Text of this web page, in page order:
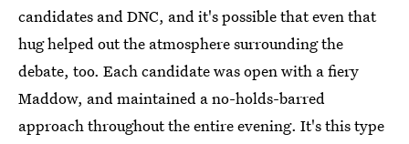
candidates and DNC, and it's possible that even that
hug helped out the atmosphere surrounding the
debate, too. Each candidate was open with a fiery
Maddow, and maintained a no-holds-barred
approach throughout the entire evening. It's this type